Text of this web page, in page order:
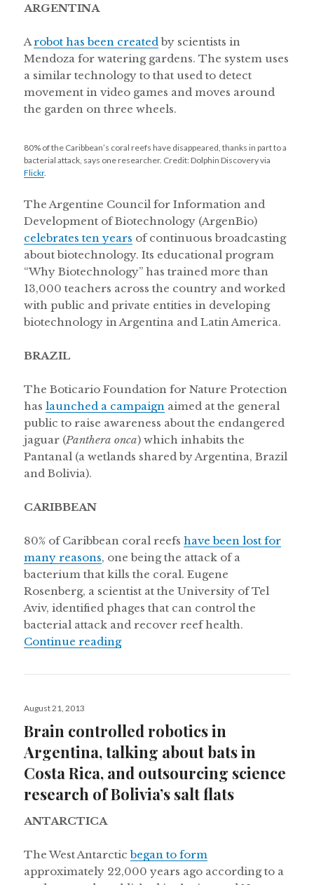
ARGENTINA
Arobot has been createdby scientists in
Mendoza for watering gardens. The system uses
a similar technology to that used to detect
movement in video games and moves around
the garden on three wheels.
80% of the Caribbean’s coral reefs have disappeared, thanks in part to a
bacterial attack, says one researcher. Credit: Dolphin Discovery via
Flickr.
The Argentine Council for Information and
Development of Biotechnology (ArgenBio)
celebrates ten years of continuous broadcasting
about biotechnology. Its educational program
“Why Biotechnology” has trained more than
13,000 teachers across the country and worked
with public and private entities in developing
biotechnology in Argentina and Latin America.
BRAZIL
The Boticario Foundation for Nature Protection
haslaunched a campaign aimed at the general
public to raise awareness about the endangered
jaguar (Panthera onca) which inhabits the
Pantanal (a wetlands shared by Argentina, Brazil
and Bolivia).
CARIBBEAN
80% of Caribbean coral reefshave been lost for
many reasons, one being the attack of a
bacterium that kills the coral. Eugene
Rosenberg, a scientist at the University of Tel
Aviv, identified phages that can control the
bacterial attack and recover reef health.
Continue reading“A bacterium hurting coral reefs
Posted
August 21, 2013
Brain controlled robotics in
Argentina, talking about bats in
Costa Rica, and outsourcing science
research of Bolivia’s salt flats
ANTARCTICA
The West Antarcticbegan to form
approximately 22,000 years ago according to a